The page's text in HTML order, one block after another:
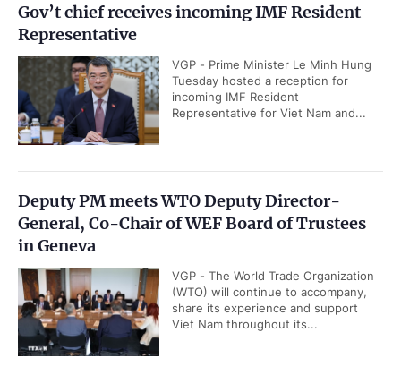
Gov’t chief receives incoming IMF Resident
Representative
VGP - Prime Minister Le Minh Hung
Tuesday hosted a reception for
incoming IMF Resident
Representative for Viet Nam and...
Deputy PM meets WTO Deputy Director-
General, Co-Chair of WEF Board of Trustees
in Geneva
VGP - The World Trade Organization
(WTO) will continue to accompany,
share its experience and support
Viet Nam throughout its...